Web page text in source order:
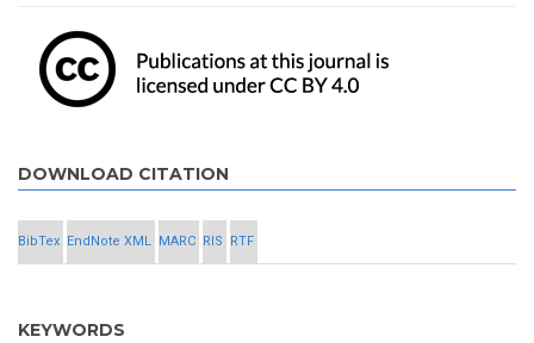
DOWNLOAD CITATION
BibTex EndNote XML MARC RIS RTF
KEYWORDS